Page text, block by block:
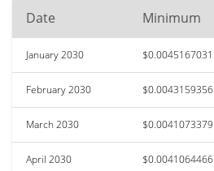
Date Minimum
January 2030 $0.0045167031
February 2030 $0.0043159356
March 2030 $0.0041073379
April 2030 $0.0041064466